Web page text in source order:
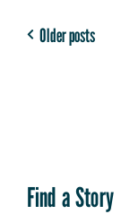
Older posts
Find a Story